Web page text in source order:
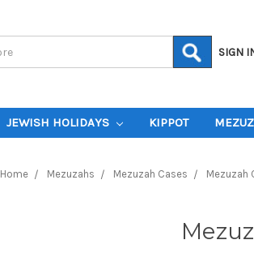
SIGN
JEWISH HOLIDAYS KIPPOT
Home Mezuzahs Mezuzah Cases Mezuzah